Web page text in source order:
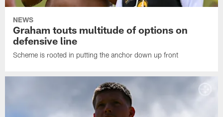
NEWS
Graham touts multitude of options on
defensive line
Scheme is rooted in putting the anchor down up front